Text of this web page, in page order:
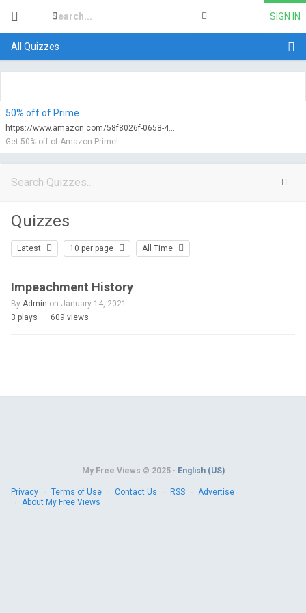
SIGN IN
All Quizzes
50% off of Prime
https://www.amazon.com/58f8026f-0658-47d0-9752-f6fa2c69b2e2/qualify?tag=myfreeviews-20&linkCode=ur1
Get 50% off of Amazon Prime!
Quizzes
Latest 10 per page All Time
Impeachment History
By Admin on January 14, 2021
3 plays
609 views
My Free Views © 2025 · English (US)
Privacy Terms of Use Contact Us RSS
Advertise
About My Free Views